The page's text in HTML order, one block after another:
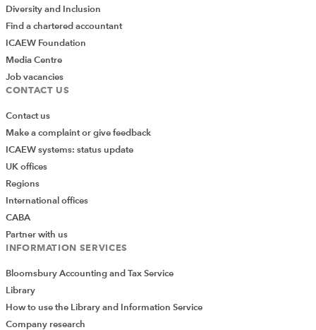
Diversity and Inclusion
Find a chartered accountant
ICAEW Foundation
Media Centre
Job vacancies
CONTACT US
Contact us
Make a complaint or give feedback
ICAEW systems: status update
UK offices
Regions
International offices
CABA
Partner with us
INFORMATION SERVICES
Bloomsbury Accounting and Tax Service
Library
How to use the Library and Information Service
Company research